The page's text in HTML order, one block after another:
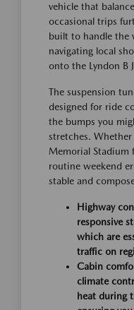
vehicle that
occasional trips
built to handle the
navigating local
onto the Lyndon B
The suspension
designed for ride
the bumps you
stretches.
Memorial Stadium
routine weekend
stable and
Highway
responsive
which are
traffic on
Cabin
climate
heat during